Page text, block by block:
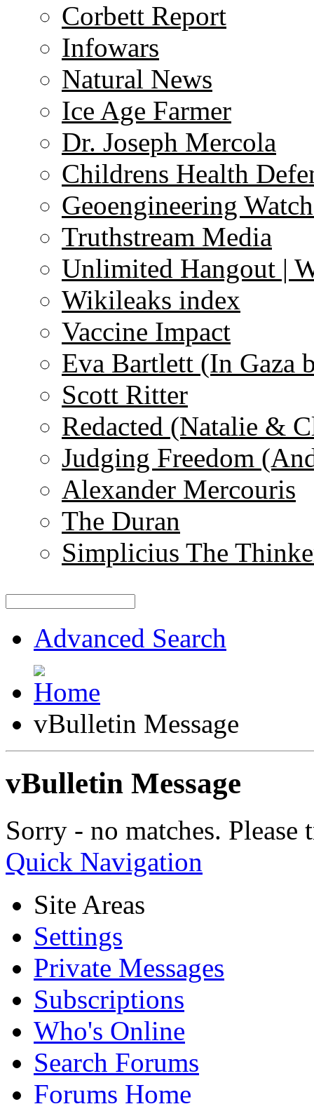
Corbett Report
Infowars
Natural News
Ice Age Farmer
Dr. Joseph Mercola
Childrens Health
Geoengineering
Truthstream Media
Unlimited Hangout |
Wikileaks index
Vaccine Impact
Eva Bartlett (In Gaza
Scott Ritter
Redacted (Natalie &
Judging Freedom
Alexander Mercouris
The Duran
Simplicius The
Advanced Search
vBulletin Message
vBulletin Message
Sorry - no matches.
Quick Navigation
Site Areas
Settings
Private Messages
Subscriptions
Who's Online
Search Forums
Forums Home